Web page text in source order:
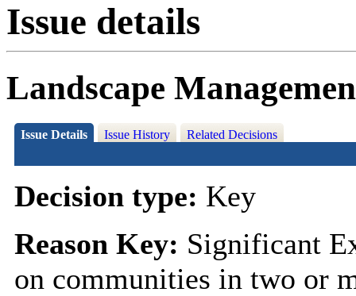
Issue details
Landscape
Issue Details Issue History Related Decisions
Decision type: Key
Reason Key: Significant
on communities in two or